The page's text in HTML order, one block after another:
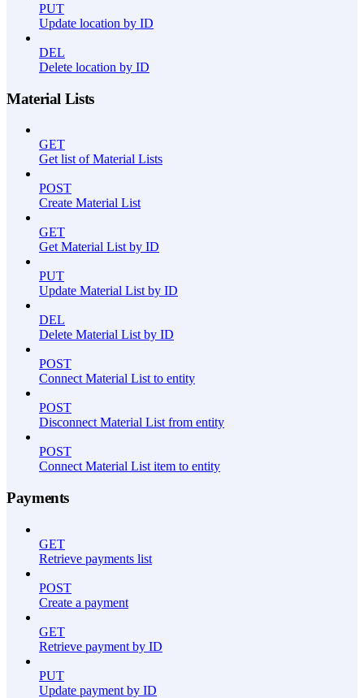
PUT
Update location by ID
DEL
Delete location by ID
Material Lists
GET
Get list of Material Lists
POST
Create Material List
GET
Get Material List by ID
PUT
Update Material List by ID
DEL
Delete Material List by ID
POST
Connect Material List to entity
POST
Disconnect Material List from entity
POST
Connect Material List item to entity
Payments
GET
Retrieve payments list
POST
Create a payment
GET
Retrieve payment by ID
PUT
Update payment by ID